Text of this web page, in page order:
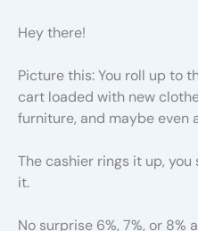
Hey there!
Picture this: You roll up to
cart loaded with new
furniture, and maybe even
The cashier rings it up,
it.
No surprise 6%, 7%, or 8%